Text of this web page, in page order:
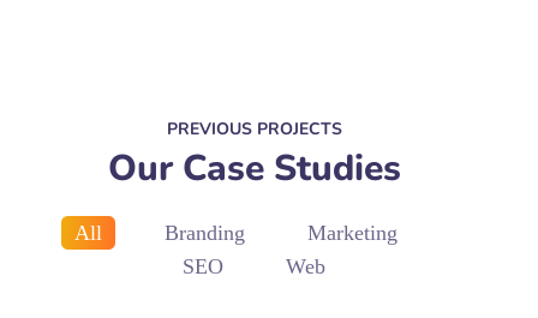
PREVIOUS PROJECTS
Our Case Studies
All Branding
Marketing
SEO
Web